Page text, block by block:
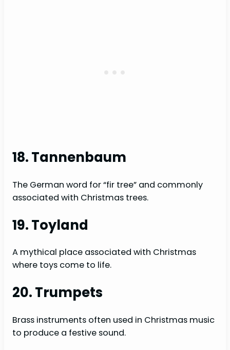
18. Tannenbaum
The German word for “fir tree” and commonly
associated with Christmas trees.
19. Toyland
A mythical place associated with Christmas
where toys come to life.
20. Trumpets
Brass instruments often used in Christmas music
to produce a festive sound.